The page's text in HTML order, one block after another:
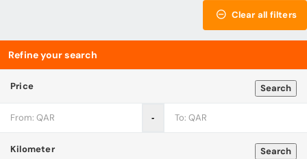
Clear all filters
Refine your search
Search
Price
‐
Search
Kilometer